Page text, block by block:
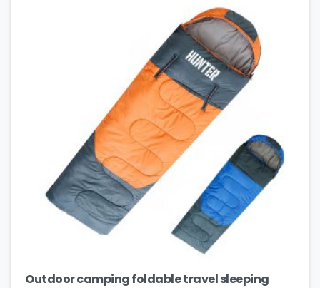
Outdoor camping foldable travel sleeping